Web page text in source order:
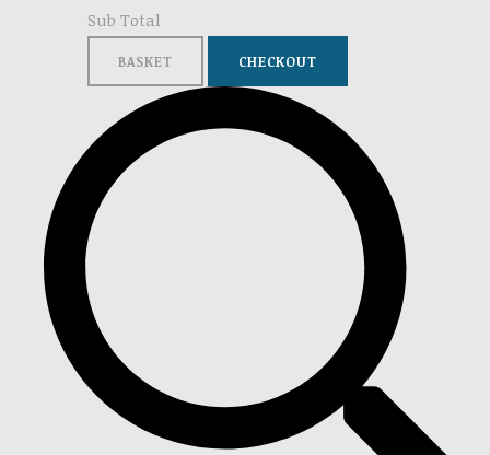
Sub Total
BASKET CHECKOUT